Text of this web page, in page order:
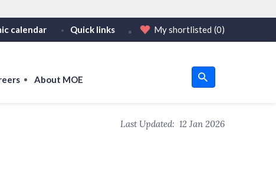
HTTPS
only on official, secure websites.
calendar Quick links My shortlisted (0)
About MOE
Last Updated: 12 Jan 2026